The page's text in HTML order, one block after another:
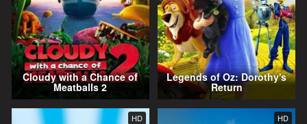
Cloudy with a Chance of
Meatballs 2
Legends of Oz: Dorothy's
Return
HD HD